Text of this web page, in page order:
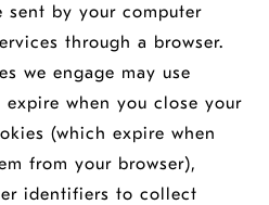
by your computer
through a browser.
we engage may use
when you close your
(which expire when
from your browser),
identifiers to collect